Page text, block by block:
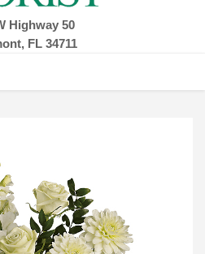
Highway 50
FL 34711